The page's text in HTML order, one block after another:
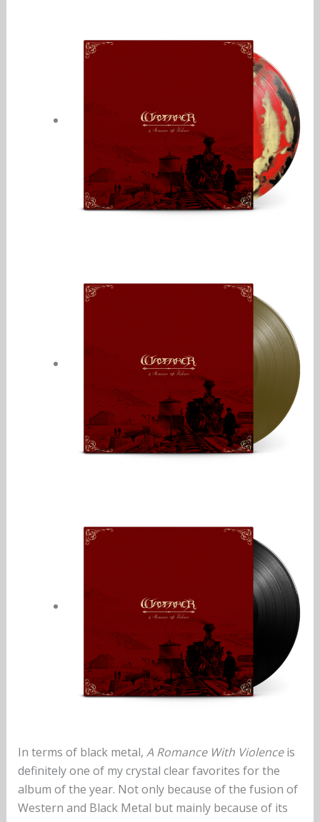
In terms of black metal, A Romance With Violenceis
definitely one of my crystal clear favorites for the
album of the year. Not only because of the fusion of
Western and Black Metal but mainly because of its